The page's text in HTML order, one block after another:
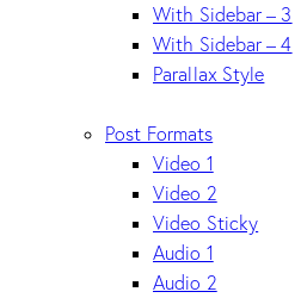
With Sidebar – 3
With Sidebar – 4
Parallax Style
Post Formats
Video 1
Video 2
Video Sticky
Audio 1
Audio 2